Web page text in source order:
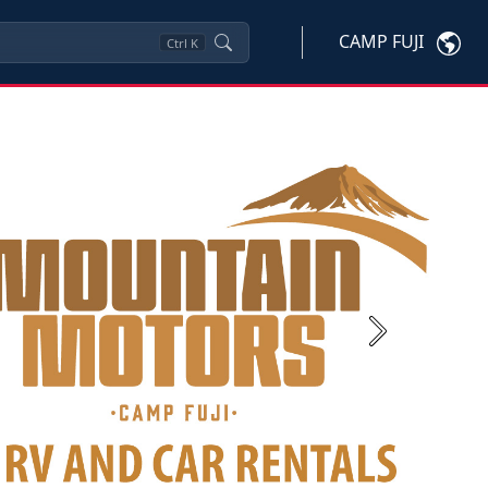
Ctrl K CAMP FUJI
Next